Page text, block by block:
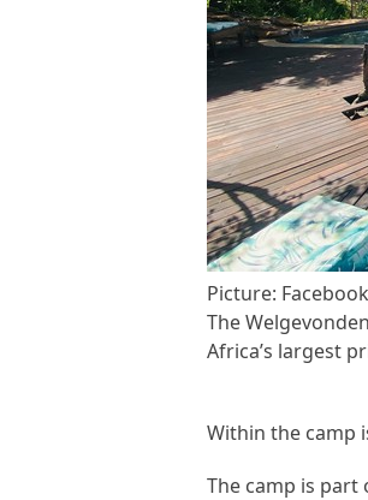
Picture:
The
Africa’s largest
Within the camp
The camp is